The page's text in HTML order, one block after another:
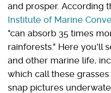
and prosper. According
Institute of Marine
"can absorb 35 times
rainforests." Here you'll
and other marine life,
which call these
snap pictures